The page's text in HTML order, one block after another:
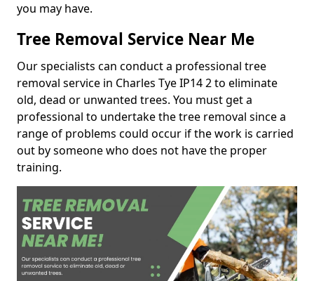
you may have.
Tree Removal Service Near Me
Our specialists can conduct a professional tree
removal service in Charles Tye IP14 2 to eliminate
old, dead or unwanted trees. You must get a
professional to undertake the tree removal since a
range of problems could occur if the work is carried
out by someone who does not have the proper
training.